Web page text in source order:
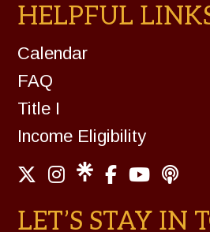
HELPFUL
Calendar
FAQ
Title I
Income Eligibility
LET’S STAY IN